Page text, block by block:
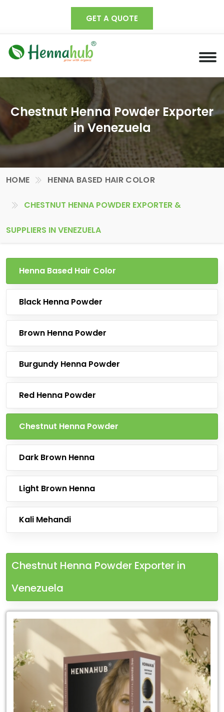
GET A QUOTE
Chestnut Henna Powder Exporter
in Venezuela
HOME HENNA BASED HAIR COLOR
CHESTNUT HENNA POWDER EXPORTER &
SUPPLIERS IN VENEZUELA
Henna Based Hair Color
Black Henna Powder
Brown Henna Powder
Burgundy Henna Powder
Red Henna Powder
Chestnut Henna Powder
Dark Brown Henna
Light Brown Henna
Kali Mehandi
Chestnut Henna Powder Exporter in
Venezuela
Leading
Chestnut
Henna
Powder